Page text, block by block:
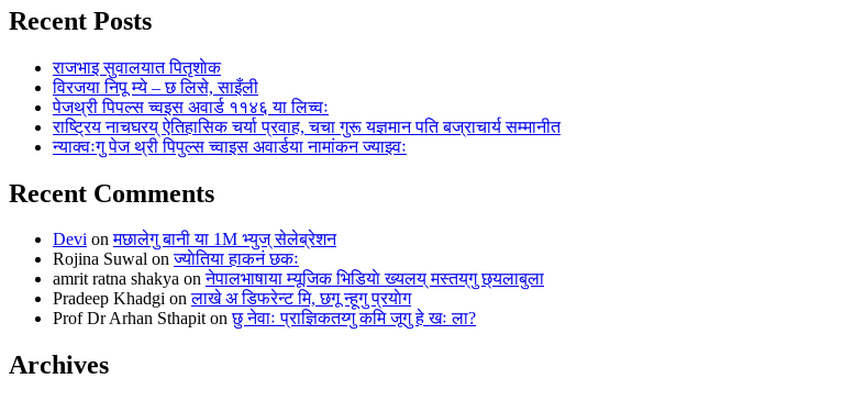
Recent Posts
राजभाइ सुवालयात पितृशाेक
विरजया निपू म्ये – छ लिसे, साइँली
पेजथ्री पिपल्स च्वइस अवार्ड ११४६ या लिच्वः
राष्ट्रिय नाचघरय् ऐतिहासिक चर्या प्रवाह, चचा गुरू यज्ञमान पति बज्राचार्य सम्मानीत
न्याक्वःगु पेज थ्री पिपुल्स च्वाइस अवार्डया नामांकन ज्याझ्वः
Recent Comments
Devi onमछालेगु बानी या 1M भ्युज् सेलेब्रेशन
Rojina Suwal onज्याेतिया हाकनं छकः
amrit ratna shakya onनेपालभाषाया म्यूजिक भिडियाे ख्यलय् मस्तय्‌गु छ्यलाबुला
Pradeep Khadgi onलाखे अ डिफरेन्ट मि, छगू न्हूगु प्रयाेग
Prof Dr Arhan Sthapitonछु नेवाः प्राज्ञिकतय्गु कमि जूगु हे खः ला?
Archives